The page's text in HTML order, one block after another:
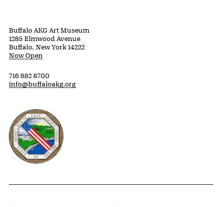
Buffalo AKG Art Museum
1285 Elmwood Avenue
Buffalo, New York 14222
Now Open
716 882 8700
info@buffaloakg.org
Erie County, New York Website